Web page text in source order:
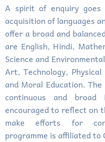
A spirit of enquiry
acquisition of languages
offer a broad and
are English, Hindi,
Science and
Art, Technology,
and Moral Education.
continuous and
encouraged to reflect on
make efforts for
programme is affiliated to